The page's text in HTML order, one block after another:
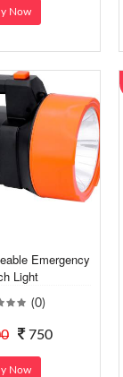
Now
Emergency
Light
(0)
750
Now